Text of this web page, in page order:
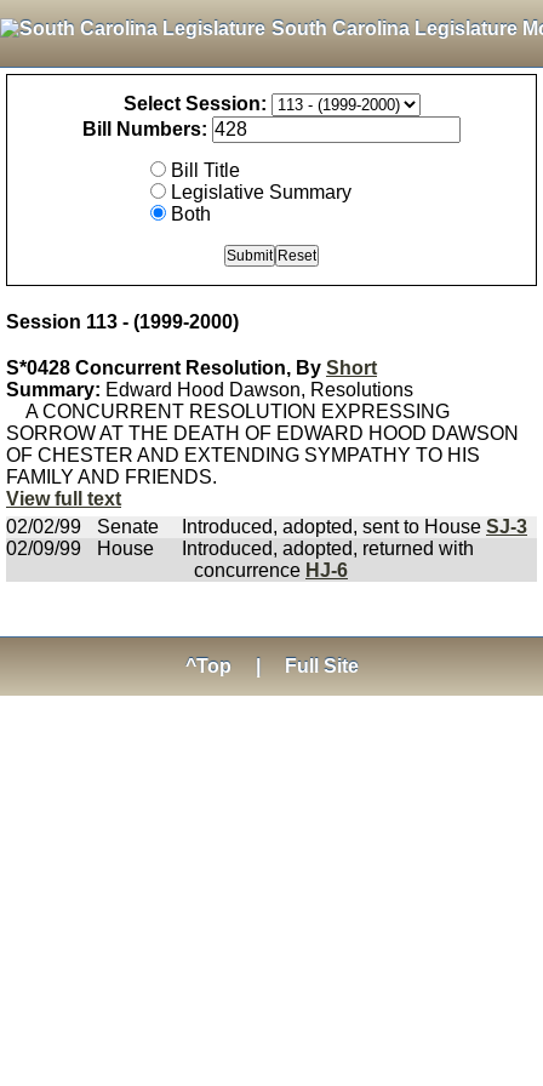
South Carolina Legislature
Select Session:
Bill Numbers:
Bill Title
Legislative Summary
Both
Session 113 - (1999-2000)
S*0428 Concurrent Resolution, By Short
Summary: Edward Hood Dawson, Resolutions
A CONCURRENT RESOLUTION EXPRESSING
SORROW AT THE DEATH OF EDWARD HOOD DAWSON
OF CHESTER AND EXTENDING SYMPATHY TO HIS
FAMILY AND FRIENDS.
View full text
02/02/99
Senate Introduced, adopted, sent to House SJ-3
02/09/99
House
Introduced, adopted, returned with
concurrence HJ-6
^Top Full Site